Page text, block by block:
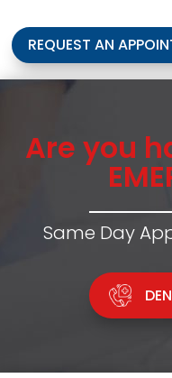
REQUEST AN
Are you
Same Day